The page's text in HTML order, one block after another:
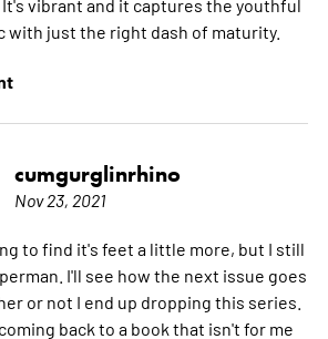
with just the right dash of maturity.
cumgurglinrhino
Nov 23, 2021
to find it's feet a little more, but I still
I'll see how the next issue goes
or not I end up dropping this series.
back to a book that isn't for me